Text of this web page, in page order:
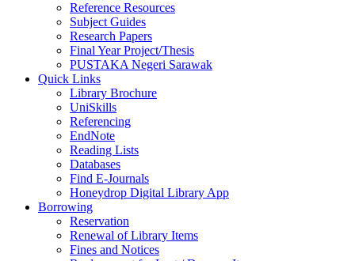
Reference Resources
Subject Guides
Research Papers
Final Year Project/Thesis
PUSTAKA Negeri Sarawak
Quick Links
Library Brochure
UniSkills
Referencing
EndNote
Reading Lists
Databases
Find E-Journals
Honeydrop Digital Library App
Borrowing
Reservation
Renewal of Library Items
Fines and Notices